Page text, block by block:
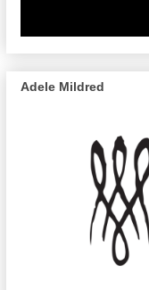
Adele Mildred